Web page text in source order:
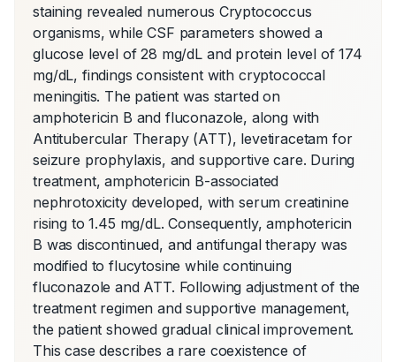
staining revealed numerous Cryptococcus
organisms, while CSF parameters showed a
glucose level of 28 mg/dL and protein level of 174
mg/dL, findings consistent with cryptococcal
meningitis. The patient was started on
amphotericin B and fluconazole, along with
Antitubercular Therapy (ATT), levetiracetam for
seizure prophylaxis, and supportive care. During
treatment, amphotericin B-associated
nephrotoxicity developed, with serum creatinine
rising to 1.45 mg/dL. Consequently, amphotericin
B was discontinued, and antifungal therapy was
modified to flucytosine while continuing
fluconazole and ATT. Following adjustment of the
treatment regimen and supportive management,
the patient showed gradual clinical improvement.
This case describes a rare coexistence of